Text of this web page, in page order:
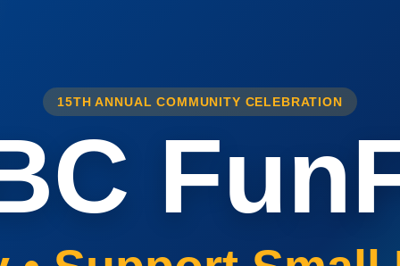
15TH ANNUAL COMMUNITY CELEBRATION